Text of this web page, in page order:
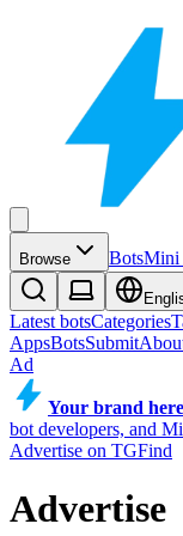
Browse BotsMini
Latest botsCategories
AppsBotsSubmit
Ad
Your brand here
bot developers, and
Advertise on TGFind
Advertise